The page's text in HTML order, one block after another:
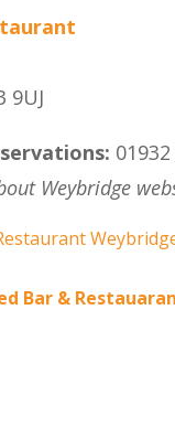
9UJ
Weybridge
Bar &